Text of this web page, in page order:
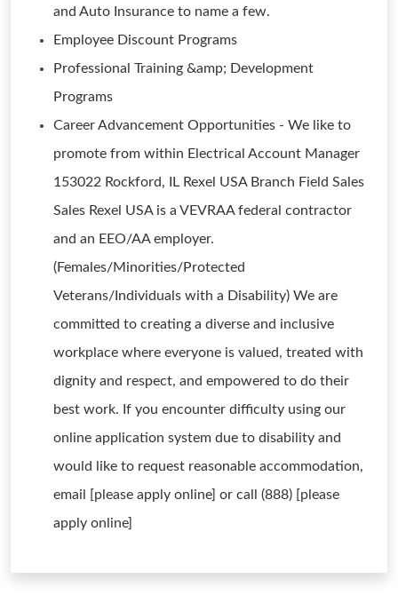
and Auto Insurance to name a few.
Employee Discount Programs
Professional Training &amp; Development
Programs
Career Advancement Opportunities - We like to
promote from within Electrical Account Manager
153022 Rockford, IL Rexel USA Branch Field Sales
Sales Rexel USA is a VEVRAA federal contractor
and an EEO/AA employer.
(Females/Minorities/Protected
Veterans/Individuals with a Disability) We are
committed to creating a diverse and inclusive
workplace where everyone is valued, treated with
dignity and respect, and empowered to do their
best work. If you encounter difficulty using our
online application system due to disability and
would like to request reasonable accommodation,
email [please apply online] or call (888) [please
apply online]